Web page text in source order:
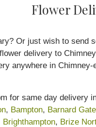
Flower
Or just wish to
delivery to
anywhere in
for same day delivery
, Bampton, Barnard Gate
Brighthampton, Brize